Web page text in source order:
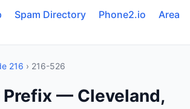
Spam Directory Phone2.io
Area
216 › 216-526
— Cleveland,